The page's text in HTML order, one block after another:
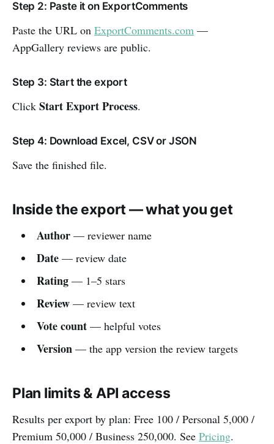
Step 2: Paste it on ExportComments
Paste the URL on ExportComments.com —
AppGallery reviews are public.
Step 3: Start the export
Click Start Export Process.
Step 4: Download Excel, CSV or JSON
Save the finished file.
Inside the export — what you get
Author— reviewer name
Date— review date
Rating— 1–5 stars
Review— review text
Vote count— helpful votes
Version— the app version the review targets
Plan limits & API access
Results per export by plan: Free 100 / Personal 5,000 /
Premium 50,000 / Business 250,000. See Pricing.